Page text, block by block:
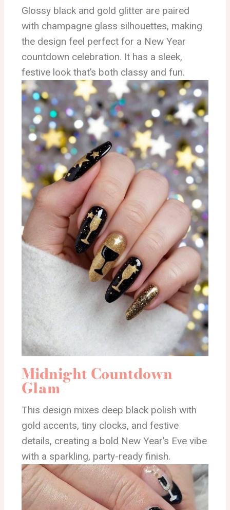
Glossy black and gold glitter are paired
with champagne glass silhouettes, making
the design feel perfect for a New Year
countdown celebration. It has a sleek,
festive look that’s both classy and fun.
Midnight Countdown
Glam
This design mixes deep black polish with
gold accents, tiny clocks, and festive
details, creating a bold New Year’s Eve vibe
with a sparkling, party-ready finish.